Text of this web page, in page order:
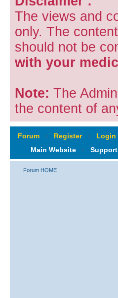
The views and
only. The
should not be
with your
Note: The
the content of
Forum ‹ Register ‹ Login
Main Website
‹ Support
Forum HOME